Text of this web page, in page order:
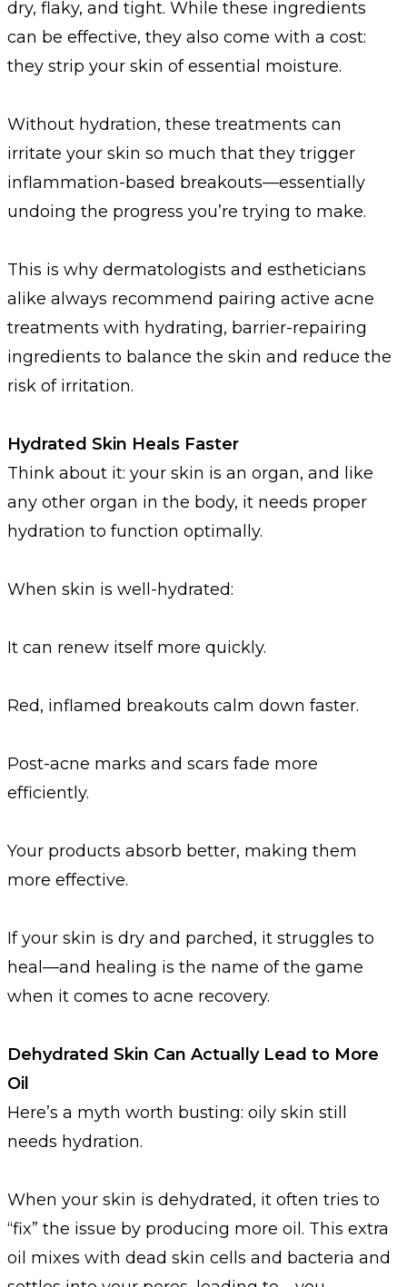
dry, flaky, and tight. While these ingredients
can be effective, they also come with a cost:
they strip your skin of essential moisture.
Without hydration, these treatments can
irritate your skin so much that they trigger
inflammation-based breakouts—essentially
undoing the progress you’re trying to make.
This is why dermatologists and estheticians
alike always recommend pairing active acne
treatments with hydrating, barrier-repairing
ingredients to balance the skin and reduce the
risk of irritation.
Hydrated Skin Heals Faster
Think about it: your skin is an organ, and like
any other organ in the body, it needs proper
hydration to function optimally.
When skin is well-hydrated:
It can renew itself more quickly.
Red, inflamed breakouts calm down faster.
Post-acne marks and scars fade more
efficiently.
Your products absorb better, making them
more effective.
If your skin is dry and parched, it struggles to
heal—and healing is the name of the game
when it comes to acne recovery.
Dehydrated Skin Can Actually Lead to More
Oil
Here’s a myth worth busting: oily skin still
needs hydration.
When your skin is dehydrated, it often tries to
“fix” the issue by producing more oil. This extra
oil mixes with dead skin cells and bacteria and